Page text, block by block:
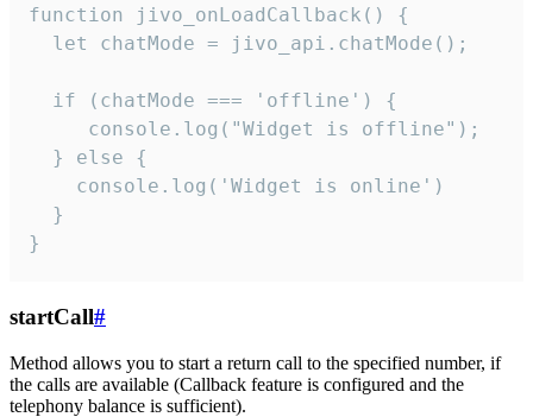
function jivo_onLoadCallback() {
  let chatMode = jivo_api.chatMode();
  if (chatMode === 'offline') {
     console.log("Widget is offline");
  } else {
    console.log('Widget is online')
  }
}
startCall#
Method allows you to start a return call to the specified number, if
the calls are available (Callback feature is configured and the
telephony balance is sufficient).